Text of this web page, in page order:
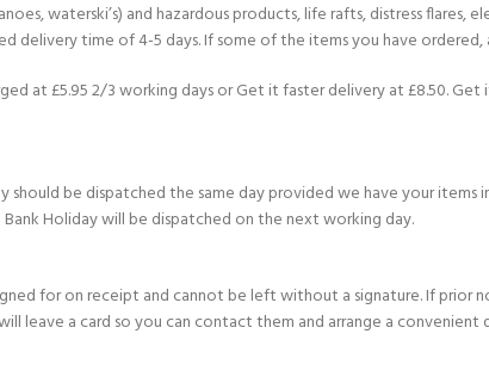
waterski’s) and hazardous products, life rafts, distress flares,
delivery time of 4-5 days. If some of the items you have
at £5.95 2/3 working days or Get it faster delivery at £8.50.
should be dispatched the same day provided we have your
Holiday will be dispatched on the next working day.
for on receipt and cannot be left without a signature. If prior
leave a card so you can contact them and arrange a convenient